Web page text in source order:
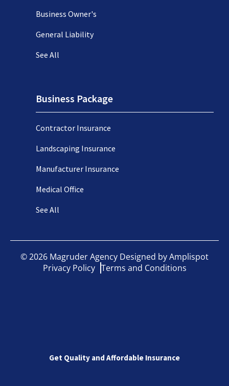
Business Owner's
General Liability
See All
Business Package
Contractor Insurance
Landscaping Insurance
Manufacturer Insurance
Medical Office
See All
©2026 Magruder Agency Designed byAmplispot
Privacy Policy Terms and Conditions
Get Quality and Affordable Insurance